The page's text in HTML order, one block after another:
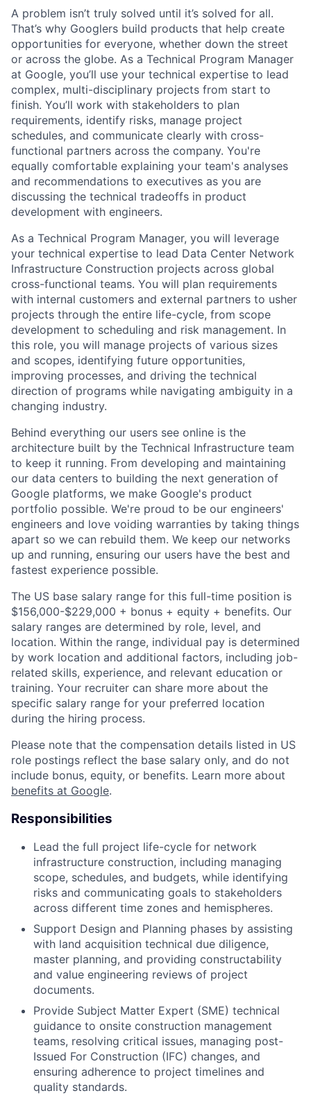
A problem isn’t truly solved until it’s solved for all.
That’s why Googlers build products that help create
opportunities for everyone, whether down the street
or across the globe. As a Technical Program Manager
at Google, you’ll use your technical expertise to lead
complex, multi-disciplinary projects from start to
finish. You’ll work with stakeholders to plan
requirements, identify risks, manage project
schedules, and communicate clearly with cross-
functional partners across the company. You're
equally comfortable explaining your team's analyses
and recommendations to executives as you are
discussing the technical tradeoffs in product
development with engineers.
As a Technical Program Manager, you will leverage
your technical expertise to lead Data Center Network
Infrastructure Construction projects across global
cross-functional teams. You will plan requirements
with internal customers and external partners to usher
projects through the entire life-cycle, from scope
development to scheduling and risk management. In
this role, you will manage projects of various sizes
and scopes, identifying future opportunities,
improving processes, and driving the technical
direction of programs while navigating ambiguity in a
changing industry.
Behind everything our users see online is the
architecture built by the Technical Infrastructure team
to keep it running. From developing and maintaining
our data centers to building the next generation of
Google platforms, we make Google's product
portfolio possible. We're proud to be our engineers'
engineers and love voiding warranties by taking things
apart so we can rebuild them. We keep our networks
up and running, ensuring our users have the best and
fastest experience possible.
The US base salary range for this full-time position is
$156,000-$229,000 + bonus + equity + benefits. Our
salary ranges are determined by role, level, and
location. Within the range, individual pay is determined
by work location and additional factors, including job-
related skills, experience, and relevant education or
training. Your recruiter can share more about the
specific salary range for your preferred location
during the hiring process.
Please note that the compensation details listed in US
role postings reflect the base salary only, and do not
include bonus, equity, or benefits. Learn more about
benefits at Google.
Responsibilities
Lead the full project life-cycle for network
infrastructure construction, including managing
scope, schedules, and budgets, while identifying
risks and communicating goals to stakeholders
across different time zones and hemispheres.
Support Design and Planning phases by assisting
with land acquisition technical due diligence,
master planning, and providing constructability
and value engineering reviews of project
documents.
Provide Subject Matter Expert (SME) technical
guidance to onsite construction management
teams, resolving critical issues, managing post-
Issued For Construction (IFC) changes, and
ensuring adherence to project timelines and
quality standards.